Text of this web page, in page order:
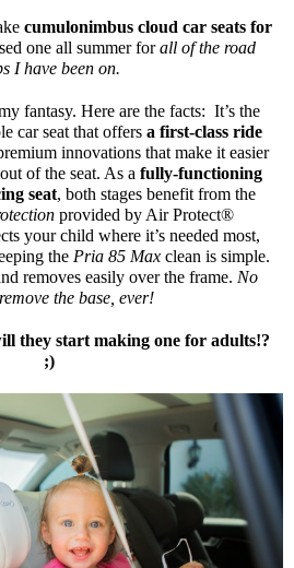
cumulonimbus cloud car seats for
one all summer forall of the road
I have been on.
fantasy. Here are the facts: It’s the
car seat that offers a first-class ride
innovations that make it easier
of the seat. As a fully-functioning
seat, both stages benefit from the
provided by Air Protect®
your child where it’s needed most,
the Pria 85 Max clean is simple.
removes easily over the frame. No
the base, ever!
they start making one for adults!?
;)